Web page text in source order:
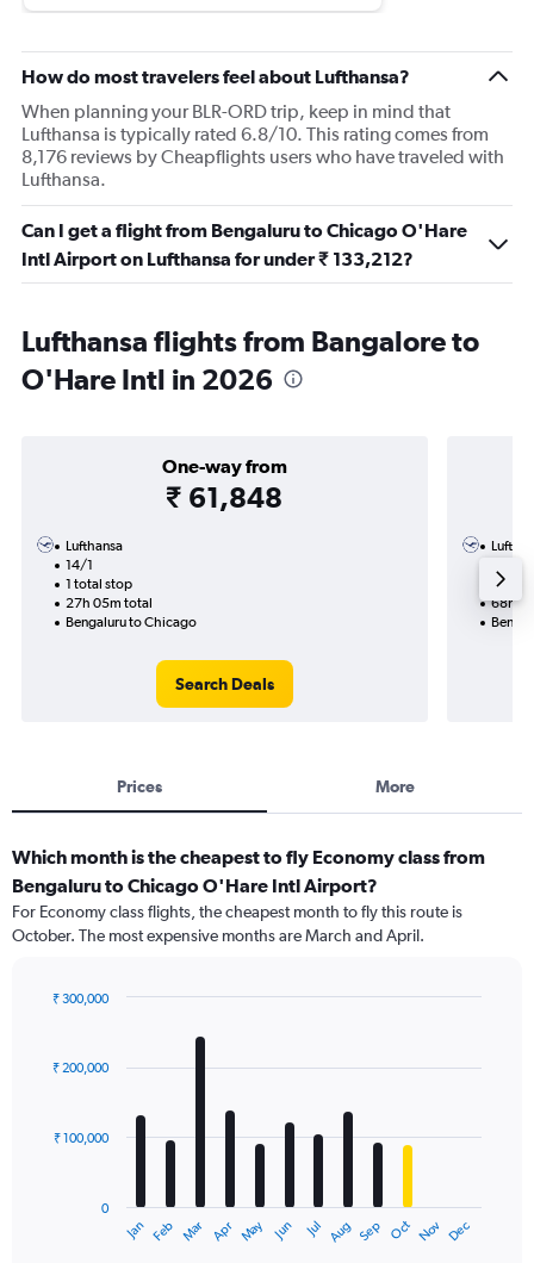
How do most travelers feel about Lufthansa?
When planning your BLR-ORD trip, keep in mind that
Lufthansa is typically rated 6.8/10. This rating comes from
8,176 reviews by Cheapflights users who have traveled with
Lufthansa.
Can I get a flight from Bengaluru to Chicago O'Hare
Intl Airport on Lufthansa for under ₹ 133,212?
Lufthansa flights from Bangalore to
O'Hare Intl in 2026
One-way from
₹ 61,848
Lufthansa
14/1
1 total stop
27h 05m total
Bengaluru to Chicago
Search Deals
3
68h
Prices More
Which month is the cheapest to fly Economy class from
Bengaluru to Chicago O'Hare Intl Airport?
For Economy class flights, the cheapest month to fly this route is
October. The most expensive months are March and April.
with
12
The
Jan Feb Mar Apr May Jun Jul Aug Sep Oct Nov Dec
0
₹ 100,000
₹ 200,000
₹ 300,000